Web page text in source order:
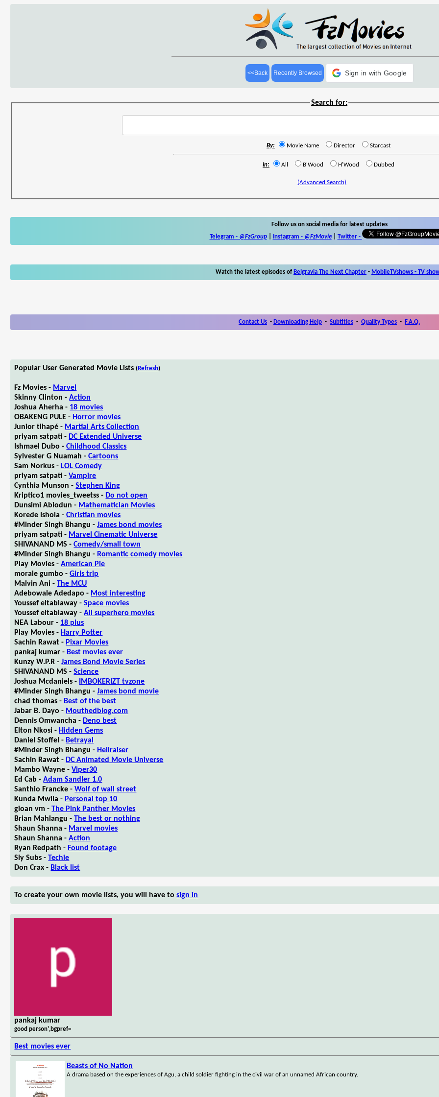
<<Back Recently Browsed Sign in with Google
Search for:
By: Movie Name Director Starcast
In: All B'Wood H'Wood Dubbed
(Advanced Search)
Follow us on social media for latest updates
Telegram - @FzGroup| Instagram - @FzMovie| Twitter-
Watch the latest episodes of Belgravia The Next Chapter - MobileTVshows - TV
Contact Us - Downloading Help - Subtitles - Quality Types - F.A.Q.
Popular User Generated Movie Lists (Refresh)
Fz Movies - Marvel
Skinny Clinton -Action
Joshua Aherha - 18 movies
OBAKENG PULE - Horror movies
Junior tlhapé - Martial Arts Collection
priyam satpati - DC Extended Universe
Ishmael Dubo -Childhood Classics
Sylvester G Nuamah -Cartoons
Sam Norkus - LOL Comedy
priyam satpati -Vampire
Cynthia Munson -Stephen King
Kriptico1 movies_tweetss - Do not open
Dunsimi Abiodun - Mathematician Movies
Korede Ishola -Christian movies
#Minder Singh Bhangu -James bond movies
priyam satpati - Marvel Cinematic Universe
SHIVANAND MS -Comedy/small town
#Minder Singh Bhangu - Romantic comedy movies
Play Movies -American Pie
morale gumbo -Girls trip
Malvin Ani -The MCU
Adebowale Adedapo - Most interesting
Youssef eltablaway -Space movies
Youssef eltablaway -All superhero movies
NEA Labour - 18 plus
Play Movies - Harry Potter
Sachin Rawat - Pixar Movies
pankaj kumar - Best movies ever
Kunzy W.P.R -James Bond Movie Series
SHIVANAND MS -Science
Joshua Mcdaniels -
IMBOKERIZT tvzone
#Minder Singh Bhangu -James bond movie
chad thomas - Best of the best
Jabar B. Dayo - Mouthedblog.com
Dennis Omwancha - Deno best
Elton Nkosi - Hidden Gems
Daniel Stoffel - Betrayal
#Minder Singh Bhangu - Hellraiser
Sachin Rawat - DC Animated Movie Universe
Mambo Wayne -Viper30
Ed Cab -Adam Sandler 1.0
Santhio Francke -Wolf of wall street
Kunda Mwila - Personal top 10
gioan vm -The Pink Panther Movies
Brian Mahlangu -The best or nothing
Shaun Shanna - Marvel movies
Shaun Shanna -Action
Ryan Redpath - Found footage
Sly Subs -Techie
Don Crax - Black list
To create your own movie lists, you will have tosign in
pankaj kumar
good person',bgpref=
Best movies ever
Beasts of No Nation
A drama based on the experiences of Agu, a child soldier fighting in the civil war of an unnamed African country.